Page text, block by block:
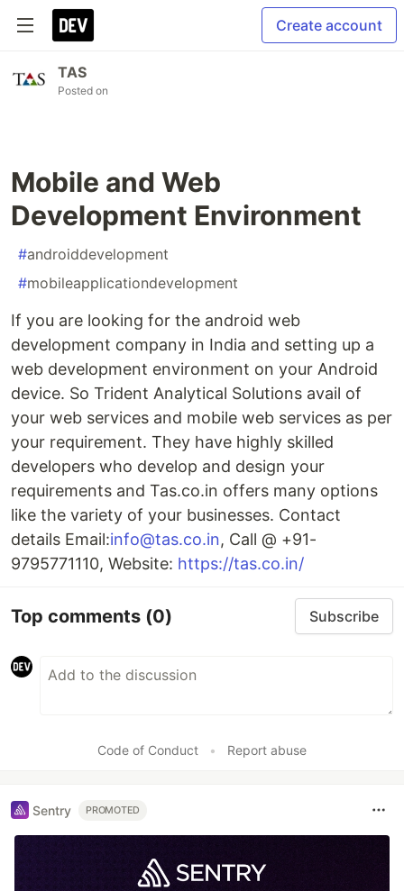
Create account
TAS
Posted on
Mobile and Web
Development Environment
#androiddevelopment
#mobileapplicationdevelopment
If you are looking for the android web
development company in India and setting up a
web development environment on your Android
device. So Trident Analytical Solutions avail of
your web services and mobile web services as per
your requirement. They have highly skilled
developers who develop and design your
requirements and Tas.co.in offers many options
like the variety of your businesses. Contact
details Email:info@tas.co.in, Call @ +91-
9795771110, Website: https://tas.co.in/
Top comments (0) Subscribe
Code of Conduct • Report abuse
Sentry PROMOTED